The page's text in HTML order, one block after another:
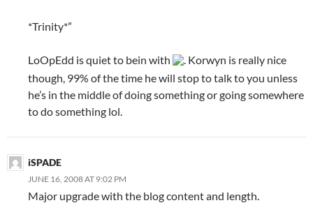
*Trinity*”
LoOpEdd is quiet to bein with
. Korwyn is really nice
though, 99% of the time he will stop to talk to you unless
he’s in the middle of doing something or going somewhere
to do something lol.
iSPADE
JUNE 16, 2008 AT 9:02 PM
Major upgrade with the blog content and length.